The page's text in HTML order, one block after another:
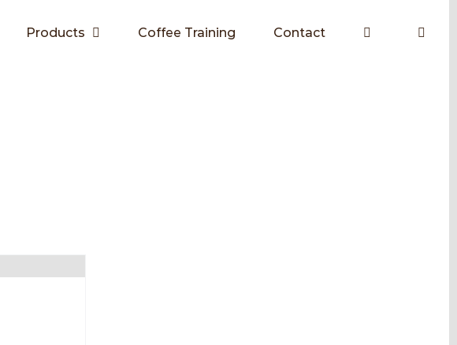
Products Coffee Training Contact